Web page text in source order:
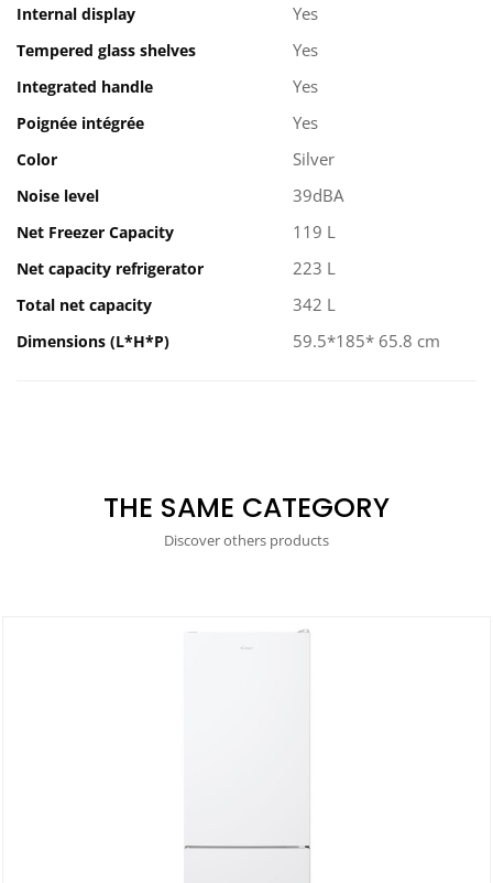
Internal display Yes
Tempered glass shelves Yes
Integrated handle Yes
Poignée intégrée Yes
Color Silver
Noise level 39dBA
Net Freezer Capacity 119 L
Net capacity refrigerator 223 L
Total net capacity 342 L
Dimensions (L*H*P) 59.5*185* 65.8 cm
THE SAME CATEGORY
Discover others products